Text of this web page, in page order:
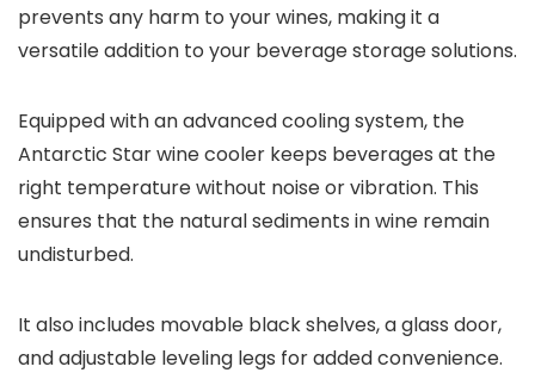
prevents any harm to your wines, making it a
versatile addition to your beverage storage solutions.
Equipped with an advanced cooling system, the
Antarctic Star wine cooler keeps beverages at the
right temperature without noise or vibration. This
ensures that the natural sediments in wine remain
undisturbed.
It also includes movable black shelves, a glass door,
and adjustable leveling legs for added convenience.